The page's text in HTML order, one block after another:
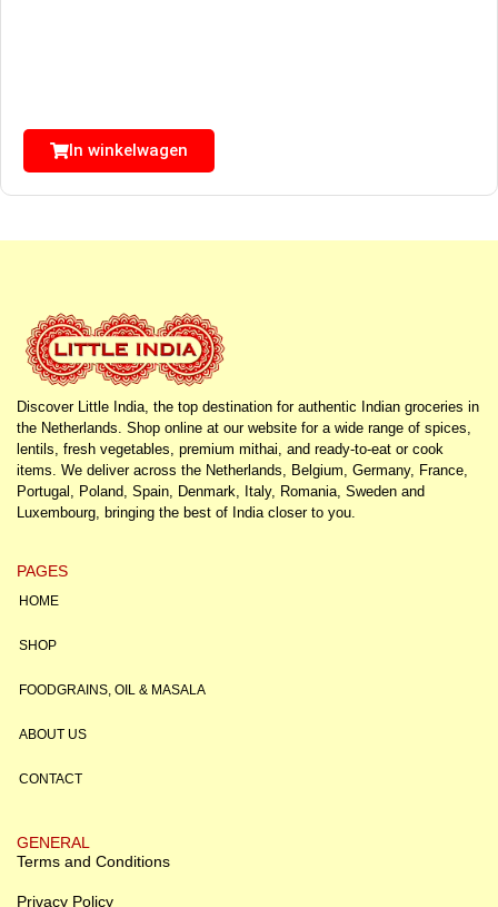
In winkelwagen
Discover Little India, the top destination for authentic Indian groceries in
the Netherlands. Shop online at our website for a wide range of spices,
lentils, fresh vegetables, premium mithai, and ready-to-eat or cook
items. We deliver across the Netherlands, Belgium, Germany, France,
Portugal, Poland, Spain, Denmark, Italy, Romania, Sweden and
Luxembourg, bringing the best of India closer to you.
PAGES
HOME
SHOP
FOODGRAINS, OIL & MASALA
ABOUT US
CONTACT
GENERAL
Terms and Conditions
Privacy Policy